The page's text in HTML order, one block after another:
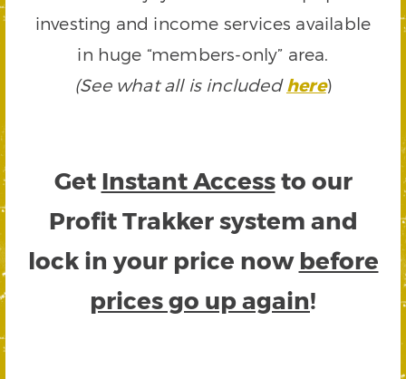
investing and income services available
in huge “members-only” area.
(See what all is includedhere)
Get Instant Accessto our
Profit Trakker system and
lock in your price now before
prices go up again!